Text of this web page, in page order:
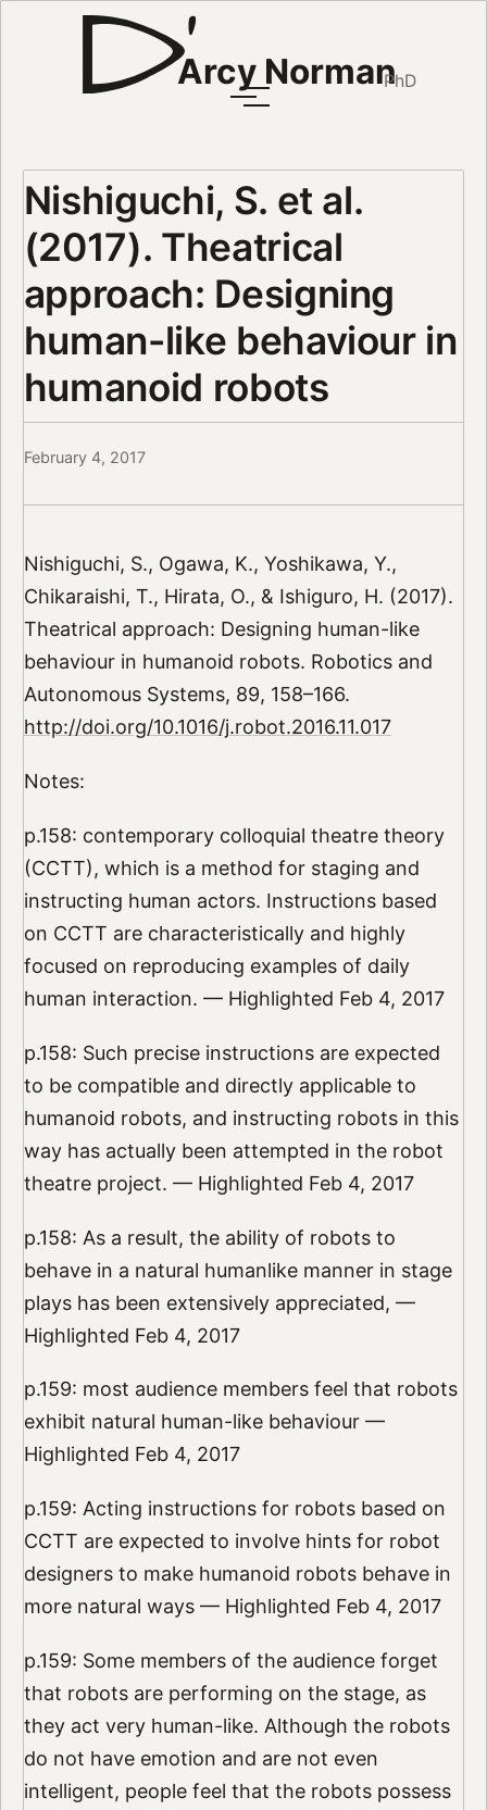
Arcy NormanPhD
Nishiguchi, S. et al.
(2017). Theatrical
approach: Designing
human-like behaviour in
humanoid robots
February 4, 2017
Nishiguchi, S., Ogawa, K., Yoshikawa, Y.,
Chikaraishi, T., Hirata, O., & Ishiguro, H. (2017).
Theatrical approach: Designing human-like
behaviour in humanoid robots. Robotics and
Autonomous Systems, 89, 158–166.
http://doi.org/10.1016/j.robot.2016.11.017
Notes:
p.158: contemporary colloquial theatre theory
(CCTT), which is a method for staging and
instructing human actors. Instructions based
on CCTT are characteristically and highly
focused on reproducing examples of daily
human interaction. — Highlighted Feb 4, 2017
p.158: Such precise instructions are expected
to be compatible and directly applicable to
humanoid robots, and instructing robots in this
way has actually been attempted in the robot
theatre project. — Highlighted Feb 4, 2017
p.158: As a result, the ability of robots to
behave in a natural humanlike manner in stage
plays has been extensively appreciated, —
Highlighted Feb 4, 2017
p.159: most audience members feel that robots
exhibit natural human-like behaviour —
Highlighted Feb 4, 2017
p.159: Acting instructions for robots based on
CCTT are expected to involve hints for robot
designers to make humanoid robots behave in
more natural ways — Highlighted Feb 4, 2017
p.159: Some members of the audience forget
that robots are performing on the stage, as
they act very human-like. Although the robots
do not have emotion and are not even
intelligent, people feel that the robots possess